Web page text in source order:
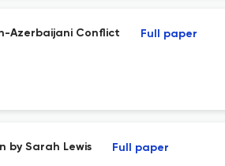
Azerbaijani Conflict Full paper
by Sarah Lewis Full paper